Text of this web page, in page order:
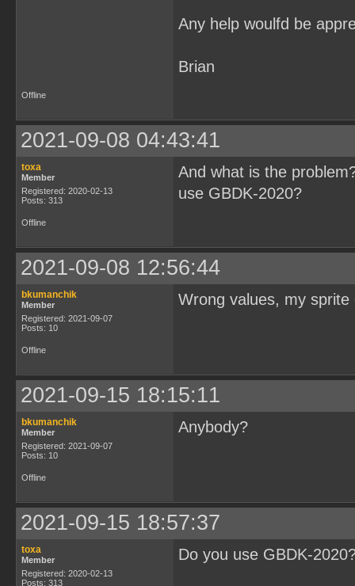
Any help woulfd be
Brian
Offline
2021-09-08 04:43:41
toxa
Member
Registered: 2020-02-13
Posts: 313
And what is the
use GBDK-2020?
Offline
2021-09-08 12:56:44
bkumanchik
Member
Registered: 2021-09-07
Posts: 10
Wrong values, my
Offline
2021-09-15 18:15:11
bkumanchik
Member
Registered: 2021-09-07
Posts: 10
Anybody?
Offline
2021-09-15 18:57:37
toxa
Member
Registered: 2020-02-13
Posts: 313
Do you use GBDK-